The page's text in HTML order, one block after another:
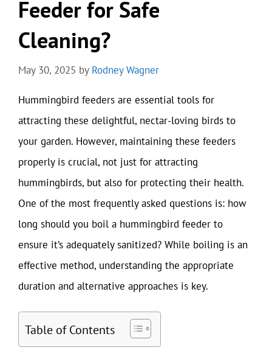
Feeder for Safe
Cleaning?
May 30, 2025 by Rodney Wagner
Hummingbird feeders are essential tools for
attracting these delightful, nectar-loving birds to
your garden. However, maintaining these feeders
properly is crucial, not just for attracting
hummingbirds, but also for protecting their health.
One of the most frequently asked questions is: how
long should you boil a hummingbird feeder to
ensure it’s adequately sanitized? While boiling is an
effective method, understanding the appropriate
duration and alternative approaches is key.
Table of Contents